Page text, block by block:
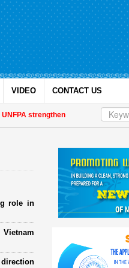
VIDEO CONTACT US
strengthen strategic partnership
role in